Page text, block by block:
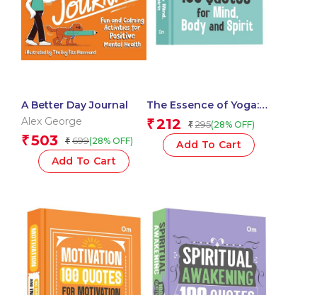
A Better Day Journal
Alex George
₹503 ₹ 699(28% OFF)
Add To Cart
The Essence of Yoga:
100 Quotes for Mind,
Body and Spirit – Self
Help | Wisdom for
Inner Peace
₹212 ₹ 295(28% OFF)
Add To Cart